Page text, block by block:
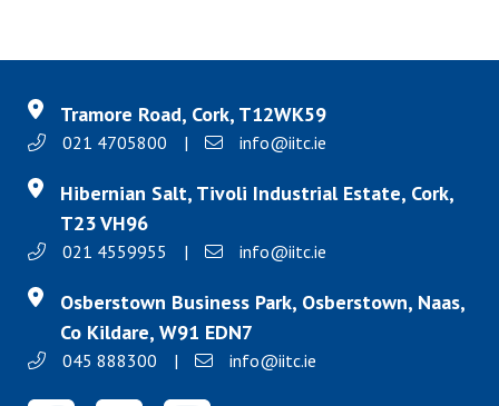
Tramore Road, Cork, T12WK59
021 4705800 | info@iitc.ie
Hibernian Salt, Tivoli Industrial Estate, Cork,
T23 VH96
021 4559955 | info@iitc.ie
Osberstown Business Park, Osberstown, Naas,
Co Kildare, W91 EDN7
045 888300 | info@iitc.ie